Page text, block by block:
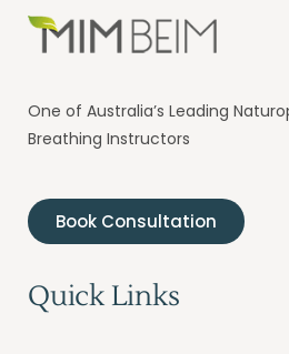
One of Australia’s Leading
Breathing Instructors
Book Consultation
Quick Links